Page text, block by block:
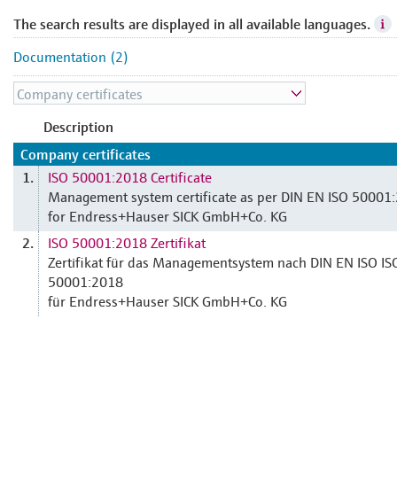
The search results are displayed in all available languages.
Documentation (2)
Description
Company certificates
1.
ISO 50001:2018 Certificate
Management system certificate as per DIN EN ISO
for Endress+Hauser SICK GmbH+Co. KG
2.
ISO 50001:2018 Zertifikat
Zertifikat für das Managementsystem nach DIN EN ISO
50001:2018
für Endress+Hauser SICK GmbH+Co. KG